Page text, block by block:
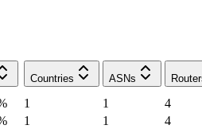
Countries ASNs
1 1
4
1 1
4